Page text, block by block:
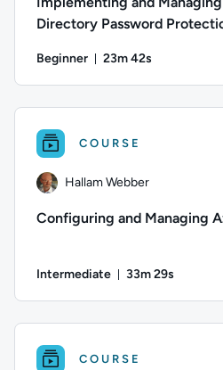
Directory Password
Beginner 23m 42s
COURSE
Hallam Webber
Configuring and Managing
Intermediate 33m 29s
COURSE